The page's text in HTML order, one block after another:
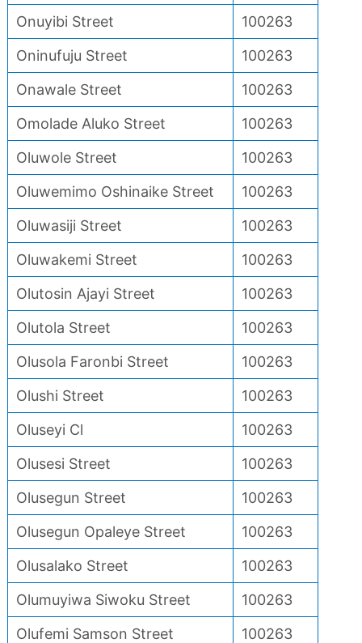
Onuyibi Street
100263
Oninufuju Street
100263
Onawale Street
100263
Omolade Aluko Street
100263
Oluwole Street
100263
Oluwemimo Oshinaike Street
100263
Oluwasiji Street
100263
Oluwakemi Street
100263
Olutosin Ajayi Street
100263
Olutola Street
100263
Olusola Faronbi Street
100263
Olushi Street
100263
Oluseyi Cl
100263
Olusesi Street
100263
Olusegun Street
100263
Olusegun Opaleye Street
100263
Olusalako Street
100263
Olumuyiwa Siwoku Street
100263
Olufemi Samson Street
100263